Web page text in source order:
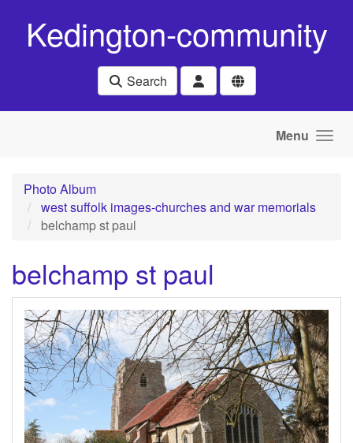
Kedington-community
Search
Menu
Photo Album
west suffolk images-churches and war memorials
belchamp st paul
belchamp st paul